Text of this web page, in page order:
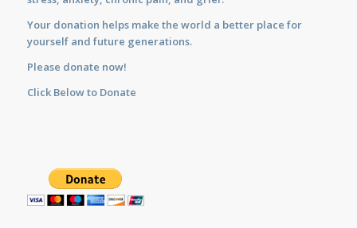
Your donation helps make the world a better place for
yourself and future generations.
Please donate now!
Click Below to Donate